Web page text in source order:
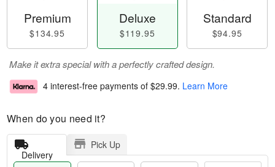
Premium
$134.95
Deluxe
$119.95
Standard
$94.95
Make it extra special with a perfectly crafted design.
4 interest-free payments of $29.99. Learn More
When do you need it?
Delivery
Pick Up